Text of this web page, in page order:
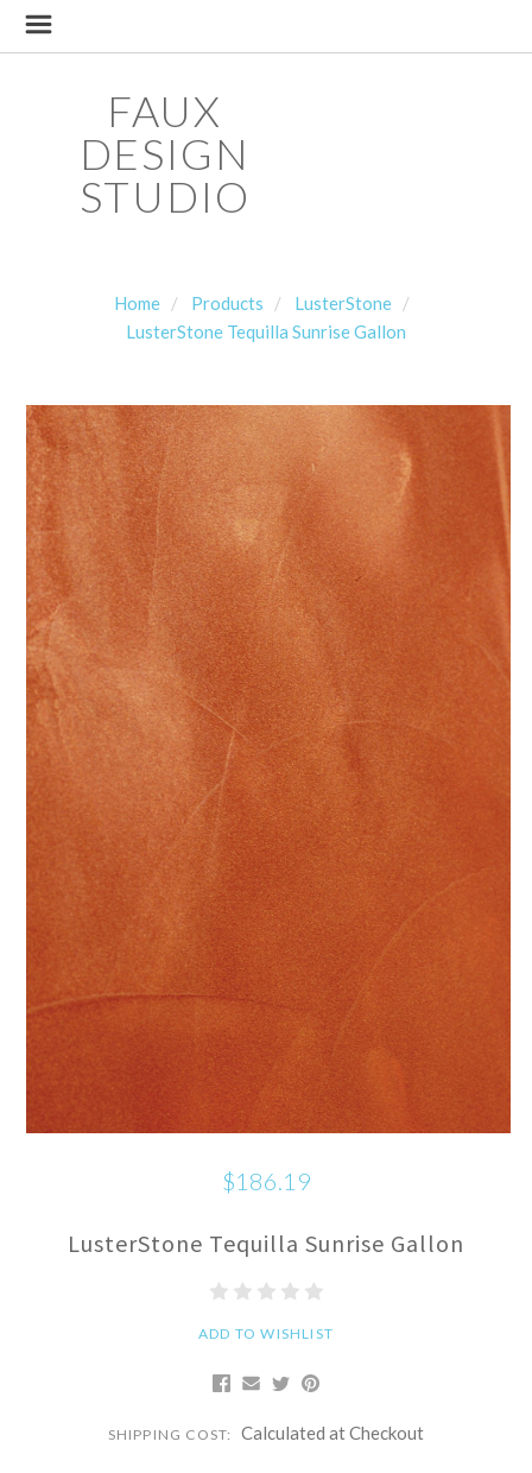
FAUX
DESIGN
STUDIO
Home Products
LusterStone
LusterStone Tequilla Sunrise Gallon
$186.19
LusterStone Tequilla Sunrise Gallon
ADD TO WISHLIST
SHIPPING COST: Calculated at Checkout